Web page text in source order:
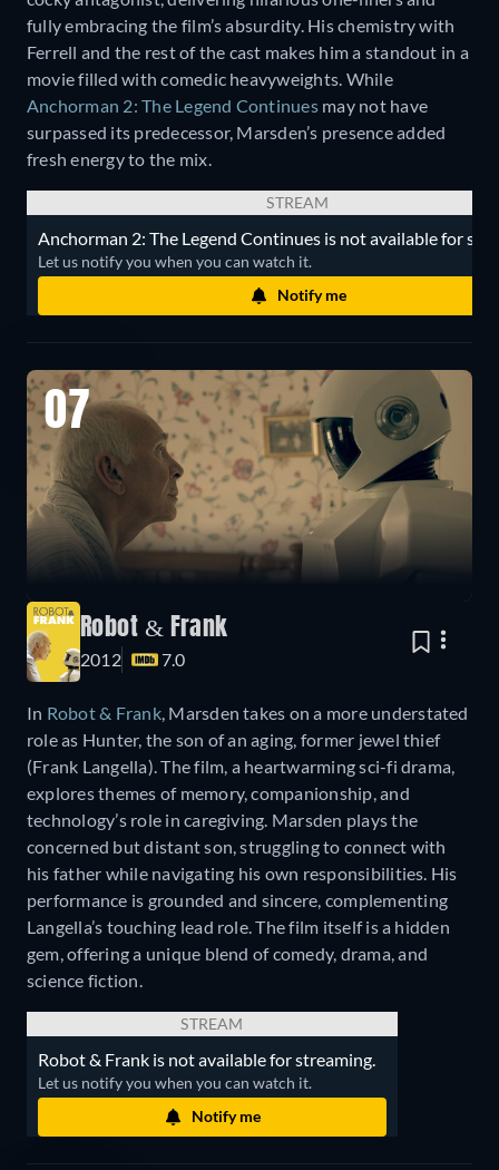
fully embracing the film’s absurdity. His chemistry with
Ferrell and the rest of the cast makes him a standout in a
movie filled with comedic heavyweights. While
Anchorman 2: The Legend Continuesmay not have
surpassed its predecessor, Marsden’s presence added
fresh energy to the mix.
STREAM
Anchorman 2: The Legend Continues is not available for
Let us notify you when you can watch it.
Notify me
07
Robot & Frank
2012 7.0
In Robot & Frank, Marsden takes on a more understated
role as Hunter, the son of an aging, former jewel thief
(Frank Langella). The film, a heartwarming sci-fi drama,
explores themes of memory, companionship, and
technology’s role in caregiving. Marsden plays the
concerned but distant son, struggling to connect with
his father while navigating his own responsibilities. His
performance is grounded and sincere, complementing
Langella’s touching lead role. The film itself is a hidden
gem, offering a unique blend of comedy, drama, and
science fiction.
STREAM
Robot & Frank is not available for streaming.
Let us notify you when you can watch it.
Notify me